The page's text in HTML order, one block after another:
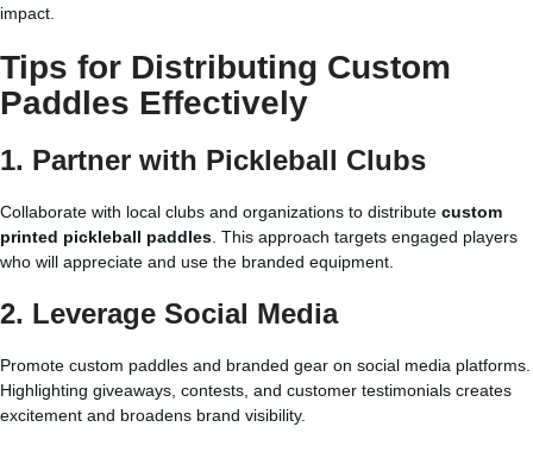
impact.
Tips for Distributing Custom
Paddles Effectively
1. Partner with Pickleball Clubs
Collaborate with local clubs and organizations to distribute custom
printed pickleball paddles . This approach targets engaged players
who will appreciate and use the branded equipment.
2. Leverage Social Media
Promote custom paddles and branded gear on social media platforms.
Highlighting giveaways, contests, and customer testimonials creates
excitement and broadens brand visibility.